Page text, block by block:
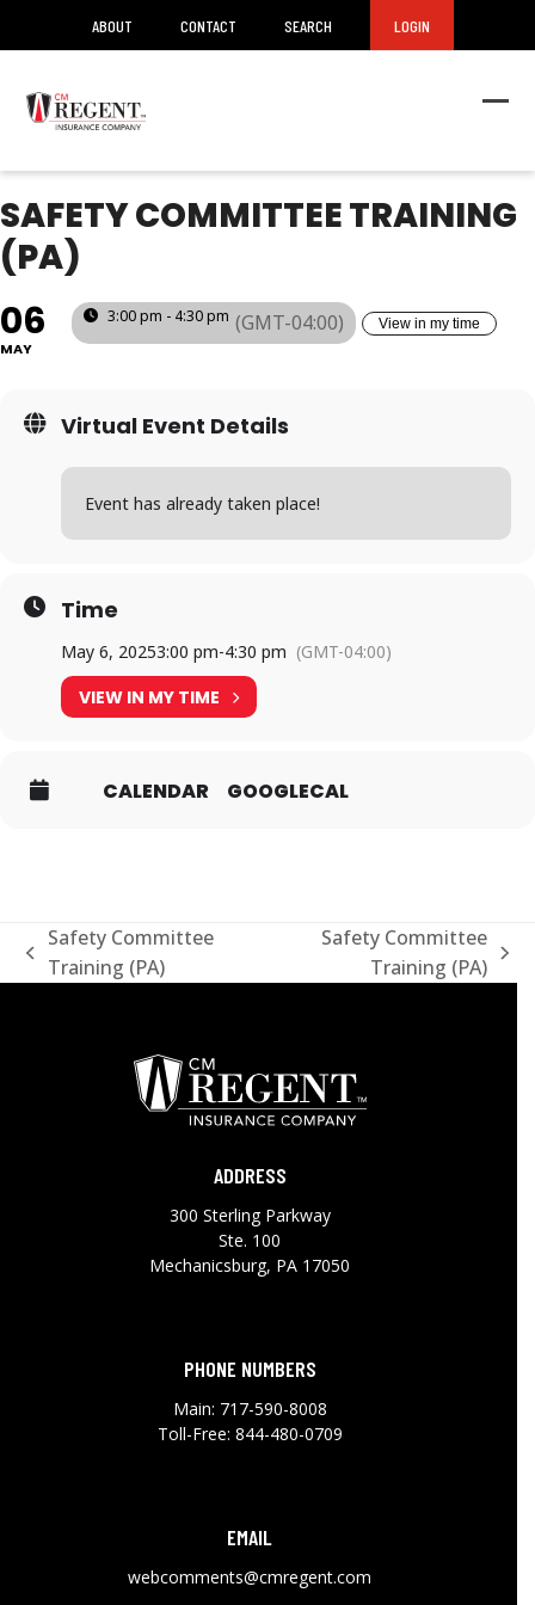
ABOUT CONTACT SEARCH LOGIN
SAFETY COMMITTEE TRAINING
(PA)
06
MAY
3:00 pm - 4:30 pm (GMT-04:00) View in my time
Virtual Event Details
Event has already taken place!
Time
May 6, 20253:00 pm-4:30 pm (GMT-04:00)
VIEW IN MY TIME
CALENDAR GOOGLECAL
previous
Safety Committee
Training (PA)
Safety Committee
Training (PA)
ADDRESS
300 Sterling Parkway
Ste. 100
Mechanicsburg, PA 17050
PHONE NUMBERS
Main: 717-590-8008
Toll-Free: 844-480-0709
EMAIL
webcomments@cmregent.com